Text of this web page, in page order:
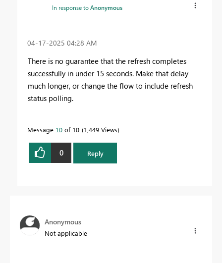
In response toAnonymous
‎04-17-2025 04:28 AM
There is no guarantee that the refresh completes
successfully in under 15 seconds. Make that delay
much longer, or change the flow to include refresh
status polling.
Message 10 of 10 1,449 Views
0 Reply
Anonymous
Not applicable